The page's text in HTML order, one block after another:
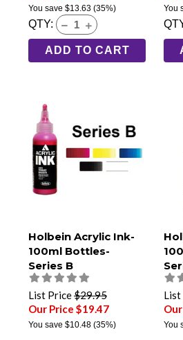
You save $13.63 (35%)
QTY:
ADD TO CART
You
Holbein Acrylic Ink-
100ml Bottles-
Series B
List Price$29.95
Our Price $19.47
You save $10.48 (35%) You